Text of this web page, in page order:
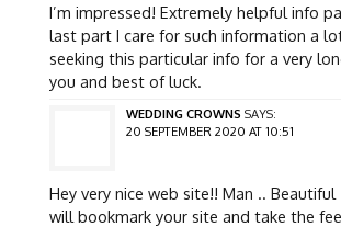
I’m impressed! Extremely helpful info
last part I care for such information a
seeking this particular info for a very
you and best of luck.
WEDDING CROWNS SAYS:
20 SEPTEMBER 2020 AT 10:51
Hey very nice web site!! Man .. Beautiful
will bookmark your site and take the